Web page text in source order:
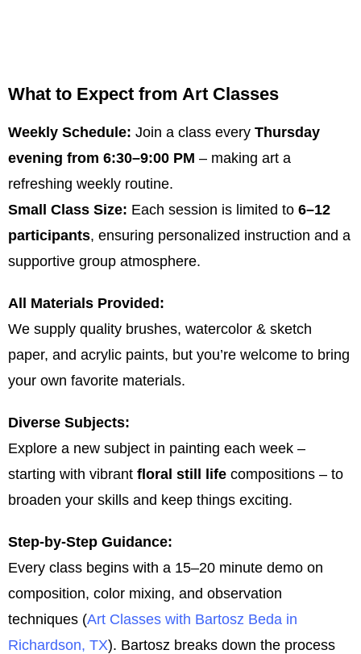
What to Expect from Art Classes
Weekly Schedule: Join a class every Thursday
evening from 6:30–9:00 PM – making art a
refreshing weekly routine.
Small Class Size: Each session is limited to 6–12
participants, ensuring personalized instruction and a
supportive group atmosphere.
All Materials Provided:
We supply quality brushes, watercolor & sketch
paper, and acrylic paints, but you’re welcome to bring
your own favorite materials.
Diverse Subjects:
Explore a new subject in painting each week –
starting with vibrant floral still life compositions – to
broaden your skills and keep things exciting.
Step-by-Step Guidance:
Every class begins with a 15–20 minute demo on
composition, color mixing, and observation
techniques​ (Art Classes with Bartosz Beda in
Richardson, TX). Bartosz breaks down the process